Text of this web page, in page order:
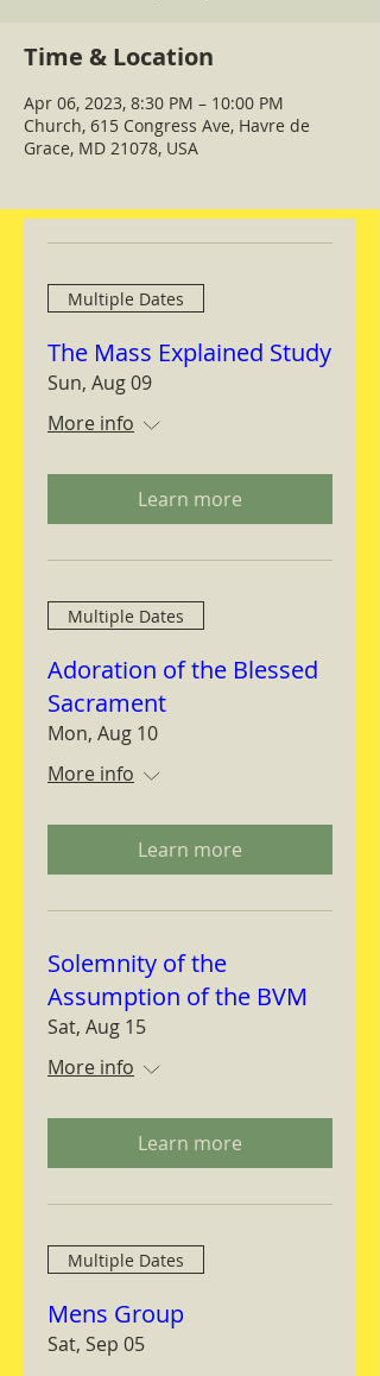
Time & Location
Apr 06, 2023, 8:30 PM – 10:00 PM
Church, 615 Congress Ave, Havre de
Grace, MD 21078, USA
Multiple Dates
The Mass Explained Study
Sun, Aug 09
More info
Learn more
Multiple Dates
Adoration of the Blessed
Sacrament
Mon, Aug 10
More info
Learn more
Solemnity of the
Assumption of the BVM
Sat, Aug 15
More info
Learn more
Multiple Dates
Mens Group
Sat, Sep 05